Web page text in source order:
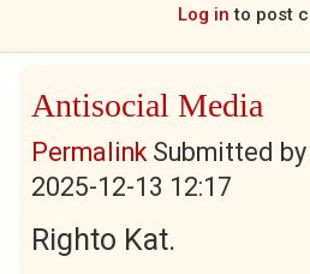
Log in to post
Antisocial Media
PermalinkSubmitted
2025-12-13 12:17
Righto Kat.